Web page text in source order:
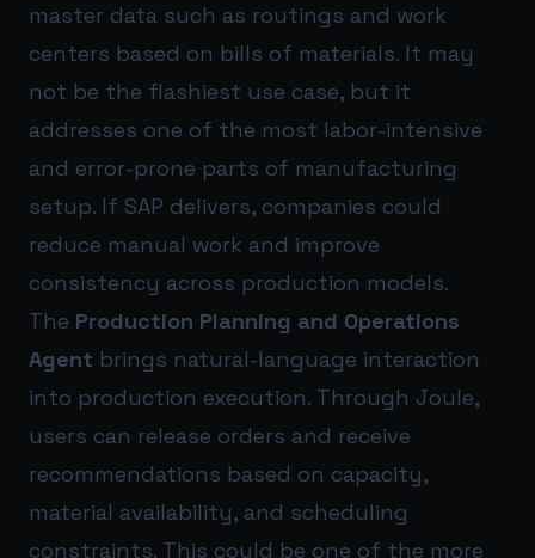
master data such as routings and work
centers based on bills of materials. It may
not be the flashiest use case, but it
addresses one of the most labor-intensive
and error-prone parts of manufacturing
setup. If SAP delivers, companies could
reduce manual work and improve
consistency across production models.
The Production Planning and Operations
Agent brings natural-language interaction
into production execution. Through Joule,
users can release orders and receive
recommendations based on capacity,
material availability, and scheduling
constraints. This could be one of the more